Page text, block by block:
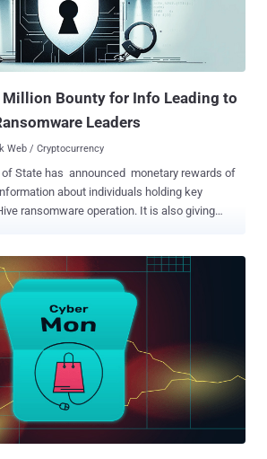
Malware research group
message posted on X (formerly Twitter), said
down by exploiting a critical security flaw
2023-3824 , CVSS score...
Million Bounty for Info Leading to
Leaders
Web / Cryptocurrency
of State has announced monetary rewards of
about individuals holding key
operation. It is also giving
Hive ransomware activity." The multi-
come a little over a year after a coordinated
covertly infiltrated and dismantled the
associated with the Hive ransomware-as-a-
One person with suspected ties to the group
2023. Hive, which emerged in
than 1,500 victims in over 80 countries,
in illegal revenues. In November 2023,
a new ransomware group called Hunters
the s...